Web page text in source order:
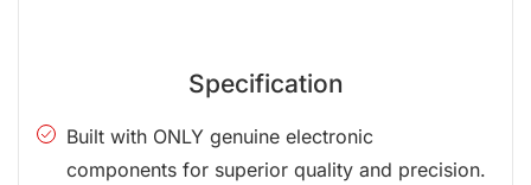
Specification
Built with ONLY genuine electronic
components for superior quality and precision.